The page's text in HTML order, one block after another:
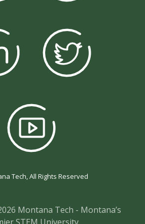
Tech, All Rights Reserved
Montana Tech - Montana’s